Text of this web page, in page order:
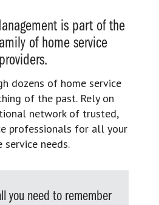
is part of the
of home service
providers.
dozens of home service
of the past. Rely on
network of trusted,
professionals for all your
service needs.
you need to remember